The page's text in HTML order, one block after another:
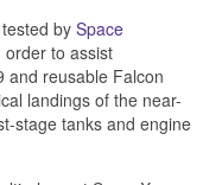
by Space
order to assist
and reusable Falcon
landings of the near-
stage tanks and engine